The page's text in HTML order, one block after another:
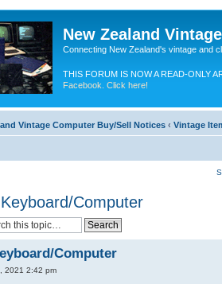
New Zealand
Connecting New Zealand's vintage and
THIS FORUM IS NOW A READ-ONLY
Facebook. Click here!
Vintage Computer Buy/Sell Notices ‹ Vintage
Computer
Computer
2021 2:42 pm